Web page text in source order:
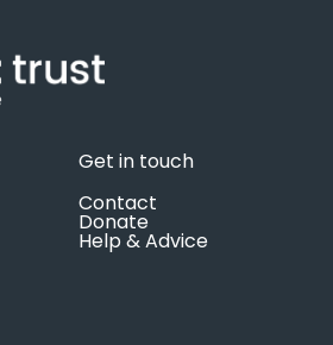
Get in touch
Contact
Donate
Help & Advice